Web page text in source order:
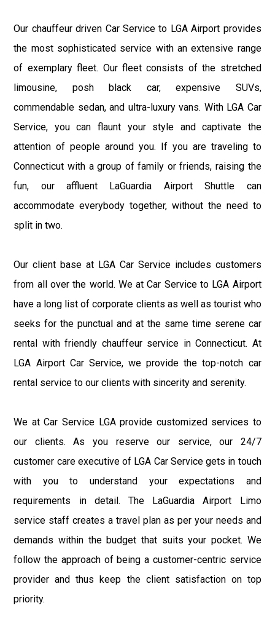
Our chauffeur driven Car Service to LGA Airport provides
the most sophisticated service with an extensive range
of exemplary fleet. Our fleet consists of the stretched
limousine, posh black car, expensive SUVs,
commendable sedan, and ultra-luxury vans. With LGA Car
Service, you can flaunt your style and captivate the
attention of people around you. If you are traveling to
Connecticut with a group of family or friends, raising the
fun, our affluent LaGuardia Airport Shuttle can
accommodate everybody together, without the need to
split in two.
Our client base at LGA Car Service includes customers
from all over the world. We at Car Service to LGA Airport
have a long list of corporate clients as well as tourist who
seeks for the punctual and at the same time serene car
rental with friendly chauffeur service in Connecticut. At
LGA Airport Car Service, we provide the top-notch car
rental service to our clients with sincerity and serenity.
We at Car Service LGA provide customized services to
our clients. As you reserve our service, our 24/7
customer care executive of LGA Car Service gets in touch
with you to understand your expectations and
requirements in detail. The LaGuardia Airport Limo
service staff creates a travel plan as per your needs and
demands within the budget that suits your pocket. We
follow the approach of being a customer-centric service
provider and thus keep the client satisfaction on top
priority.